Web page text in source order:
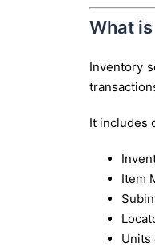
What
Inventory
It includes
Item
Units